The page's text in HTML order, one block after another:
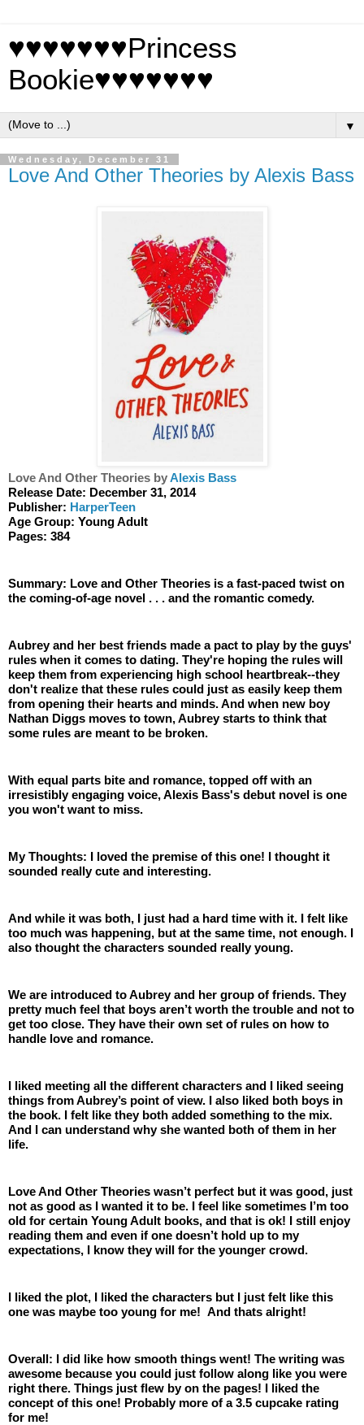
♥♥♥♥♥♥♥Princess
Bookie♥♥♥♥♥♥♥
▼
Wednesday, December 31
Love And Other Theories by Alexis Bass
Love And Other Theories by Alexis Bass
Release Date: December 31, 2014
Publisher: HarperTeen
Age Group: Young Adult
Pages: 384
Summary: Love and Other Theories is a fast-paced twist on
the coming-of-age novel . . . and the romantic comedy.
Aubrey and her best friends made a pact to play by the guys'
rules when it comes to dating. They're hoping the rules will
keep them from experiencing high school heartbreak--they
don't realize that these rules could just as easily keep them
from opening their hearts and minds. And when new boy
Nathan Diggs moves to town, Aubrey starts to think that
some rules are meant to be broken.
With equal parts bite and romance, topped off with an
irresistibly engaging voice, Alexis Bass's debut novel is one
you won't want to miss.
My Thoughts: I loved the premise of this one! I thought it
sounded really cute and interesting.
And while it was both, I just had a hard time with it. I felt like
too much was happening, but at the same time, not enough. I
also thought the characters sounded really young.
We are introduced to Aubrey and her group of friends. They
pretty much feel that boys aren’t worth the trouble and not to
get too close. They have their own set of rules on how to
handle love and romance.
I liked meeting all the different characters and I liked seeing
things from Aubrey’s point of view. I also liked both boys in
the book. I felt like they both added something to the mix.
And I can understand why she wanted both of them in her
life.
Love And Other Theories wasn’t perfect but it was good, just
not as good as I wanted it to be. I feel like sometimes I’m too
old for certain Young Adult books, and that is ok! I still enjoy
reading them and even if one doesn’t hold up to my
expectations, I know they will for the younger crowd.
I liked the plot, I liked the characters but I just felt like this
one was maybe too young for me!  And thats alright!
Overall: I did like how smooth things went! The writing was
awesome because you could just follow along like you were
right there. Things just flew by on the pages! I liked the
concept of this one! Probably more of a 3.5 cupcake rating
for me!